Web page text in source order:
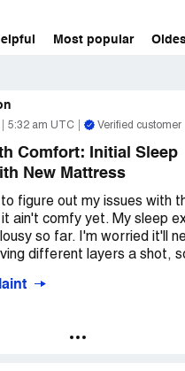
Most popular
5:32 am UTC Verified customer
Comfort: Initial Sleep
New Mattress
figure out my issues with
ain't comfy yet. My sleep
so far. I'm worried it'll
different layers a shot,